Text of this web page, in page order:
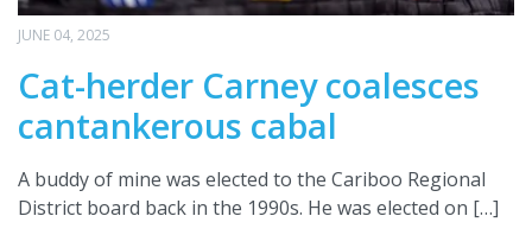
JUNE 04, 2025
Cat-herder Carney coalesces
cantankerous cabal
A buddy of mine was elected to the Cariboo Regional
District board back in the 1990s. He was elected on […]